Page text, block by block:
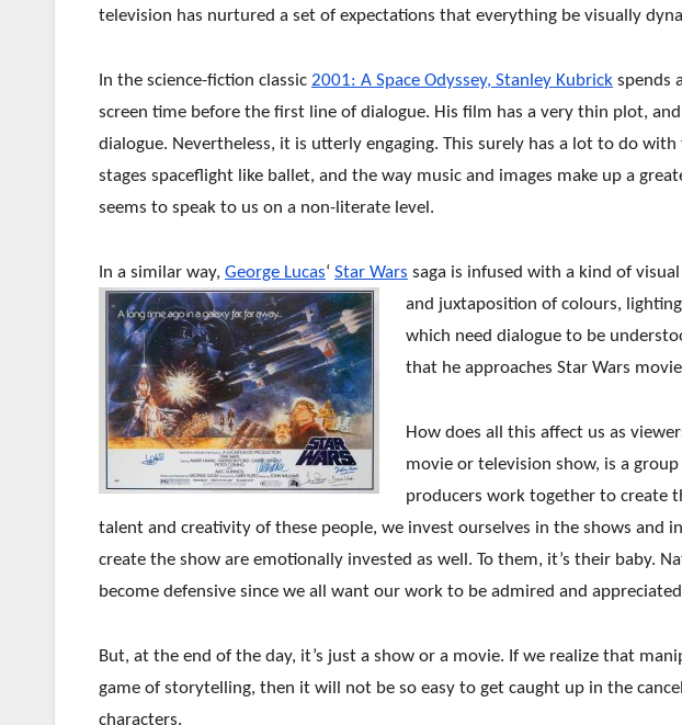
television has nurtured a set of expectations that everything be visually
In the science-fiction classic 2001: A Space Odyssey, Stanley Kubrick spends
screen time before the first line of dialogue. His film has a very thin plot,
dialogue. Nevertheless, it is utterly engaging. This surely has a lot to do
stages spaceflight like ballet, and the way music and images make up a
seems to speak to us on a non-literate level.
In a similar way, George Lucas‘ Star Wars saga is infused with a kind of
and juxtaposition of colours,
which need dialogue to be
that he approaches Star Wars
How does all this affect us as
movie or television show, is a
producers work together to create
talent and creativity of these people, we invest ourselves in the shows and
create the show are emotionally invested as well. To them, it’s their baby.
become defensive since we all want our work to be admired and
But, at the end of the day, it’s just a show or a movie. If we realize that
game of storytelling, then it will not be so easy to get caught up in the
characters.